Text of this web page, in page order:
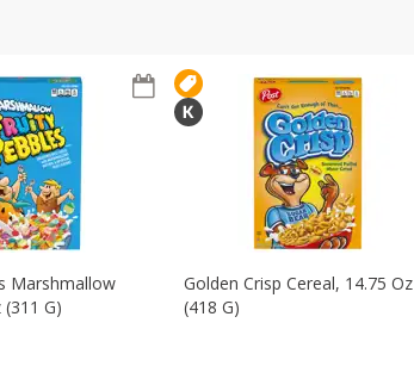
Marshmallow
G)
Golden Crisp Cereal, 14.75 Oz
(418 G)